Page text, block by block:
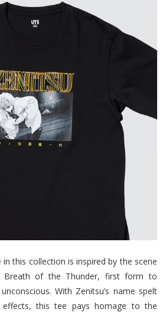
this collection is inspired by the scene
Breath of the Thunder, first form to
With Zenitsu’s name spelt
this tee pays homage to the